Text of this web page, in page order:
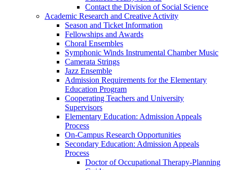
Contact the Division of Social Science
Academic Research and Creative Activity
Season and Ticket Information
Fellowships and Awards
Choral Ensembles
Symphonic Winds Instrumental Chamber Music
Camerata Strings
Jazz Ensemble
Admission Requirements for the Elementary
Education Program
Cooperating Teachers and University
Supervisors
Elementary Education: Admission Appeals
Process
On-Campus Research Opportunities
Secondary Education: Admission Appeals
Process
Doctor of Occupational Therapy-Planning